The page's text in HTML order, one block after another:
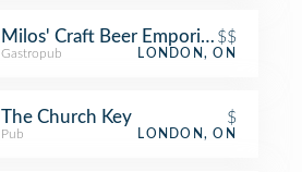
Milos' Craft Beer Emporium$$
Gastropub LONDON, ON
The Church Key $
Pub LONDON, ON